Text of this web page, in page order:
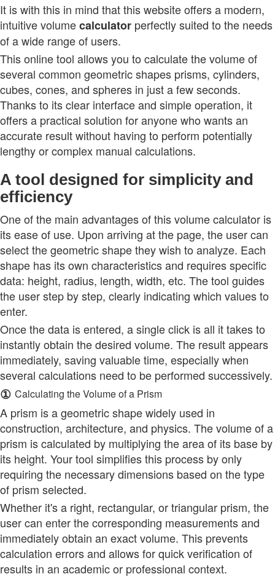
It is with this in mind that this website offers a modern,
intuitive volumecalculator perfectly suited to the needs
of a wide range of users.
This online tool allows you to calculate the volume of
several common geometric shapes prisms, cylinders,
cubes, cones, and spheres in just a few seconds.
Thanks to its clear interface and simple operation, it
offers a practical solution for anyone who wants an
accurate result without having to perform potentially
lengthy or complex manual calculations.
A tool designed for simplicity and
efficiency
One of the main advantages of this volume calculator is
its ease of use. Upon arriving at the page, the user can
select the geometric shape they wish to analyze. Each
shape has its own characteristics and requires specific
data: height, radius, length, width, etc. The tool guides
the user step by step, clearly indicating which values to
enter.
Once the data is entered, a single click is all it takes to
instantly obtain the desired volume. The result appears
immediately, saving valuable time, especially when
several calculations need to be performed successively.
① Calculating the Volume of a Prism
A prism is a geometric shape widely used in
construction, architecture, and physics. The volume of a
prism is calculated by multiplying the area of its base by
its height. Your tool simplifies this process by only
requiring the necessary dimensions based on the type
of prism selected.
Whether it's a right, rectangular, or triangular prism, the
user can enter the corresponding measurements and
immediately obtain an exact volume. This prevents
calculation errors and allows for quick verification of
results in an academic or professional context.